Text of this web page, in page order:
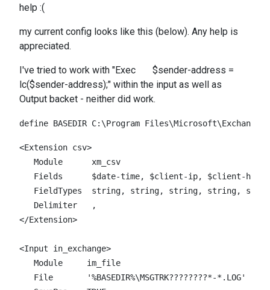
help :(
my current config looks like this (below). Any help is
appreciated.
I've tried to work with "Exec $sender-address =
lc($sender-address);" within the input as well as
Output backet - neither did work.
define BASEDIR C:\Program Files\Microsoft\Exchange
<Extension csv>
   Module      xm_csv
Fields      $date-time, $client-ip, $client-
FieldTypes  string, string, string, string,
   Delimiter   ,
</Extension>
<Input in_exchange>
   Module     im_file
   File       '%BASEDIR%\MSGTRK????????*-*.LOG'